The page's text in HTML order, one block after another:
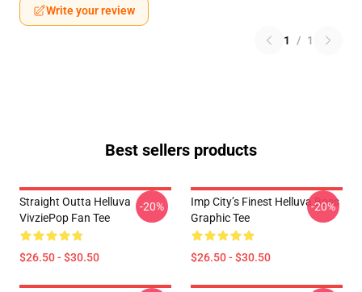
Write your review
1 / 1
Best sellers products
Straight Outta Helluva
VivziePop Fan Tee
$26.50 - $30.50
-20%
Imp City’s Finest Helluva Boss
Graphic Tee
$26.50 - $30.50
-20%